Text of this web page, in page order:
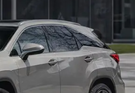
Best 7 Seater Cars |Best 8